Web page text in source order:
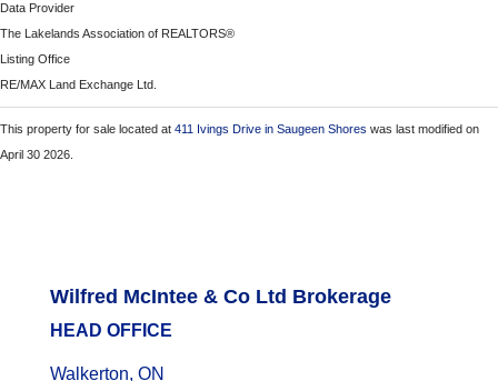
Data Provider
The Lakelands Association of REALTORS®
Listing Office
RE/MAX Land Exchange Ltd.
This property for sale located at 411 Ivings Drive in Saugeen Shores was last modified on
April 30 2026.
Wilfred McIntee & Co Ltd Brokerage
HEAD OFFICE
Walkerton, ON